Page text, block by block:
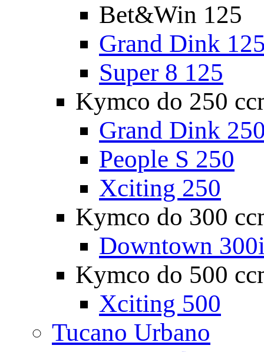
Bet&Win 125
Grand Dink
Super 8 125
Kymco do 250
Grand Dink
People S 250
Xciting 250
Kymco do 300
Downtown
Kymco do 500
Xciting 500
Tucano Urbano